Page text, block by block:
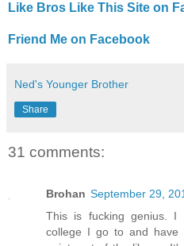
Like Bros Like This Site on
Friend Me on Facebook
Ned's Younger Brother
Share
31 comments:
Brohan September 29,
This is fucking genius.
college I go to and have